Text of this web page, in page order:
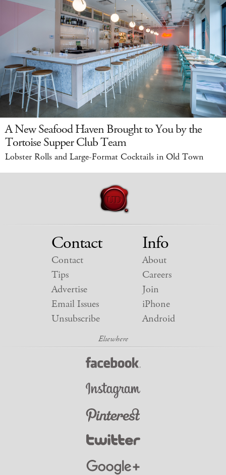
A New Seafood Haven Brought to You by the
Tortoise Supper Club Team
Lobster Rolls and Large-Format Cocktails in Old Town
Contact
Contact
Tips
Advertise
Email Issues
Unsubscribe
Info
About
Careers
Join
iPhone
Android